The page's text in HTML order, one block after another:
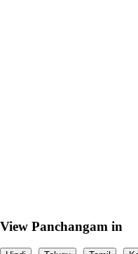
View Panchangam in